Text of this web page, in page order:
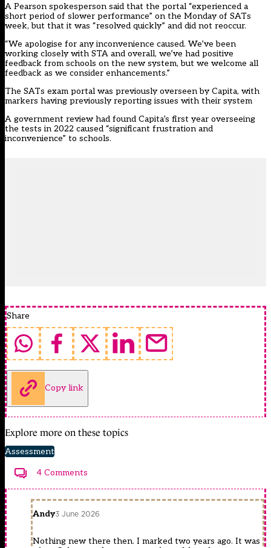
A Pearson spokesperson said that the portal “experienced a
short period of slower performance” on the Monday of SATs
week, but that it was “resolved quickly” and did not reoccur.
“We apologise for any inconvenience caused. We’ve been
working closely with STA and overall, we’ve had positive
feedback from schools on the new system, but we welcome all
feedback as we consider enhancements.”
The SATs exam portal was previously overseen by Capita, with
markers having previously reporting issues with their system
A government review had found Capita’s first year overseeing
the tests in 2022 caused “significant frustration and
inconvenience” to schools.
Share
Copy link
Explore more on these topics
Assessment
4 Comments
Andy3 June 2026
Nothing new there then. I marked two years ago. It was